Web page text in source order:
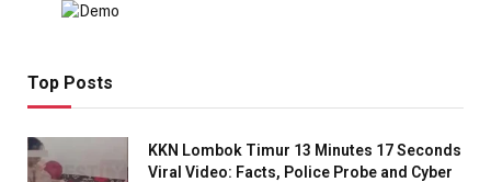
Top Posts
KKN Lombok Timur 13 Minutes 17 Seconds
Viral Video: Facts, Police Probe and Cyber